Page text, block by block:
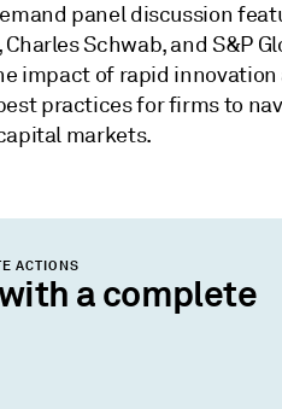
panel discussion
Schwab, and S&P
impact of rapid innovation
practices for firms to
markets.
ACTIONS
a complete